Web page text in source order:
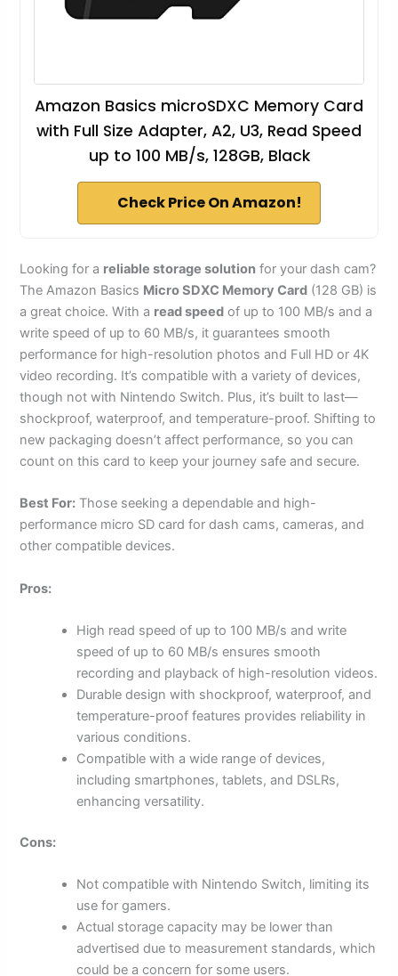
Amazon Basics microSDXC Memory Card
with Full Size Adapter, A2, U3, Read Speed
up to 100 MB/s, 128GB, Black
Check Price On Amazon!
Looking for a reliable storage solution for your dash cam?
The Amazon Basics Micro SDXC Memory Card (128 GB) is
a great choice. With a read speed of up to 100 MB/s and a
write speed of up to 60 MB/s, it guarantees smooth
performance for high-resolution photos and Full HD or 4K
video recording. It’s compatible with a variety of devices,
though not with Nintendo Switch. Plus, it’s built to last—
shockproof, waterproof, and temperature-proof. Shifting to
new packaging doesn’t affect performance, so you can
count on this card to keep your journey safe and secure.
Best For: Those seeking a dependable and high-
performance micro SD card for dash cams, cameras, and
other compatible devices.
Pros:
High read speed of up to 100 MB/s and write
speed of up to 60 MB/s ensures smooth
recording and playback of high-resolution videos.
Durable design with shockproof, waterproof, and
temperature-proof features provides reliability in
various conditions.
Compatible with a wide range of devices,
including smartphones, tablets, and DSLRs,
enhancing versatility.
Cons:
Not compatible with Nintendo Switch, limiting its
use for gamers.
Actual storage capacity may be lower than
advertised due to measurement standards, which
could be a concern for some users.